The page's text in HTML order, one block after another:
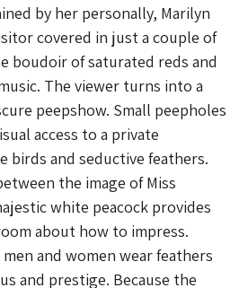
by her personally, Marilyn
covered in just a couple of
boudoir of saturated reds and
The viewer turns into a
peepshow. Small peepholes
access to a private
birds and seductive feathers.
the image of Miss
white peacock provides
about how to impress.
and women wear feathers
and prestige. Because the